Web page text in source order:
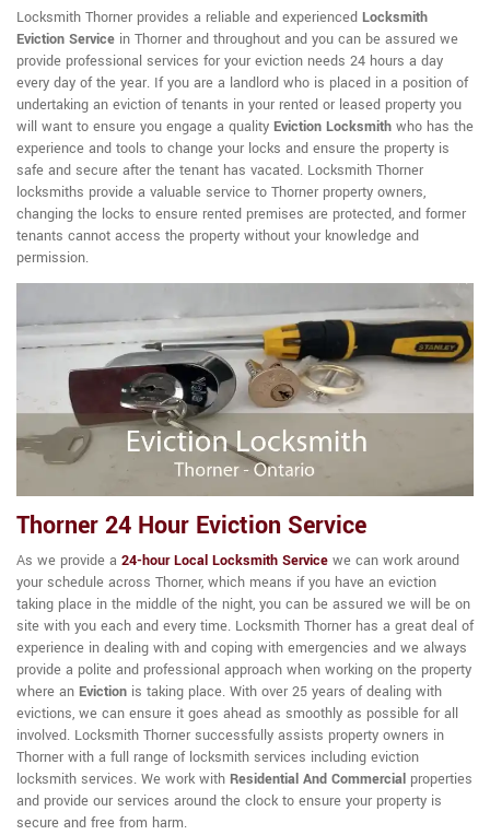
Locksmith Thorner provides a reliable and experienced Locksmith
Eviction Service in Thorner and throughout and you can be assured we
provide professional services for your eviction needs 24 hours a day
every day of the year. If you are a landlord who is placed in a position of
undertaking an eviction of tenants in your rented or leased property you
will want to ensure you engage a quality Eviction Locksmith who has the
experience and tools to change your locks and ensure the property is
safe and secure after the tenant has vacated. Locksmith Thorner
locksmiths provide a valuable service to Thorner property owners,
changing the locks to ensure rented premises are protected, and former
tenants cannot access the property without your knowledge and
permission.
Thorner 24 Hour Eviction Service
As we provide a 24-hour Local Locksmith Service we can work around
your schedule across Thorner, which means if you have an eviction
taking place in the middle of the night, you can be assured we will be on
site with you each and every time. Locksmith Thorner has a great deal of
experience in dealing with and coping with emergencies and we always
provide a polite and professional approach when working on the property
where an Eviction is taking place. With over 25 years of dealing with
evictions, we can ensure it goes ahead as smoothly as possible for all
involved. Locksmith Thorner successfully assists property owners in
Thorner with a full range of locksmith services including eviction
locksmith services. We work with Residential And Commercial properties
and provide our services around the clock to ensure your property is
secure and free from harm.